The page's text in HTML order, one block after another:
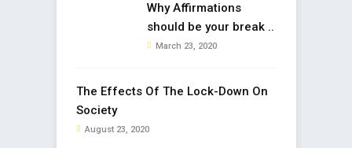
Why Affirmations
should be your break ..
March 23, 2020
The Effects Of The Lock-Down On
Society
August 23, 2020